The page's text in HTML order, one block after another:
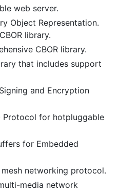
web server.
Object Representation.
library.
CBOR library.
that includes support
and Encryption
Protocol for hotpluggable
for Embedded
networking protocol.
media network